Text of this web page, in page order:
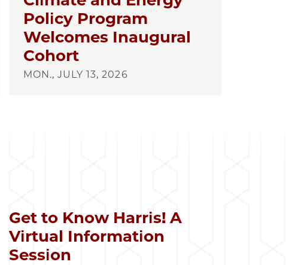
Policy Program
Welcomes Inaugural
Cohort
MON., JULY 13, 2026
Get to Know Harris! A
Virtual Information
Session